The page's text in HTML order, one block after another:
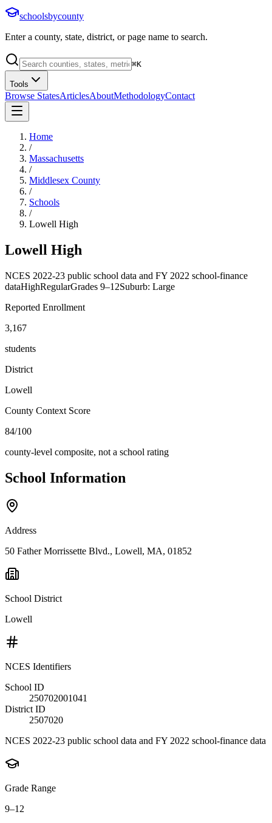
schoolsbycounty
Enter a county, state, district, or page name to search.
⌘K
Tools
Browse StatesArticlesAboutMethodologyContact
Home
/
Massachusetts
/
Middlesex County
/
Schools
/
Lowell High
Lowell High
NCES 2022-23 public school data and FY 2022 school-finance
dataHighRegularGrades 9–12Suburb: Large
Reported Enrollment
3,167
students
District
Lowell
County Context Score
84/100
county-level composite, not a school rating
School Information
Address
50 Father Morrissette Blvd., Lowell, MA, 01852
School District
Lowell
NCES Identifiers
School ID
250702001041
District ID
2507020
NCES 2022-23 public school data and FY 2022 school-finance data
Grade Range
9–12